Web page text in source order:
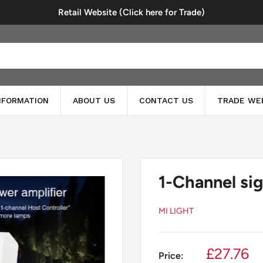
Retail Website (Click here for Trade)
ABOUT US CONTACT US TRADE
1-Channel
MI LIGHT
Price:
Sale
£27.76